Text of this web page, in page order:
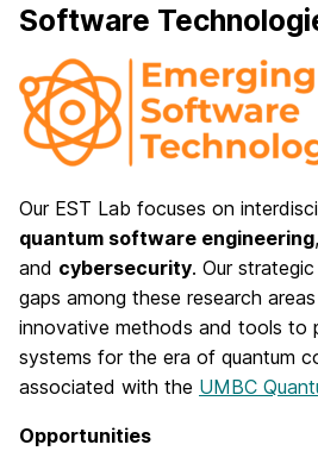
Software
Our EST Lab focuses on
quantum software engineering,
and cybersecurity. Our
gaps among these research
innovative methods and tools to
systems for the era of quantum
associated with the UMBC
Opportunities